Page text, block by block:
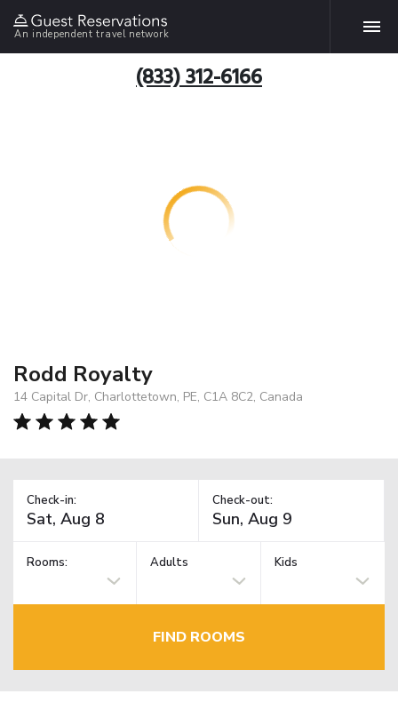
An independent travel network
(833) 312-6166
Rodd Royalty
14 Capital Dr, Charlottetown, PE, C1A 8C2, Canada
Check-in: Check-out:
Rooms: Adults Kids
FIND ROOMS